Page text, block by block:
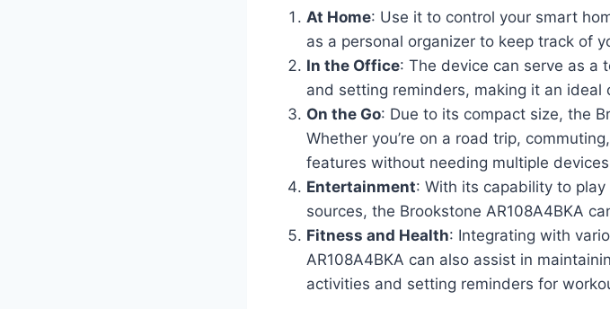
At Home: Use it to control your smart
as a personal organizer to keep track of
In the Office: The device can serve as a
and setting reminders, making it an ideal
On the Go: Due to its compact size, the
Whether you’re on a road trip,
features without needing multiple
Entertainment: With its capability to
sources, the Brookstone AR108A4BKA
Fitness and Health: Integrating with
AR108A4BKA can also assist in
activities and setting reminders for